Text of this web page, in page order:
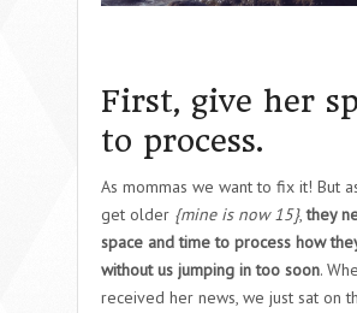
First, give her
to process.
As mommas we want to fix it! But
get older {mine is now 15},they
space and time to process how
without us jumping in too soon.
received her news, we just sat on